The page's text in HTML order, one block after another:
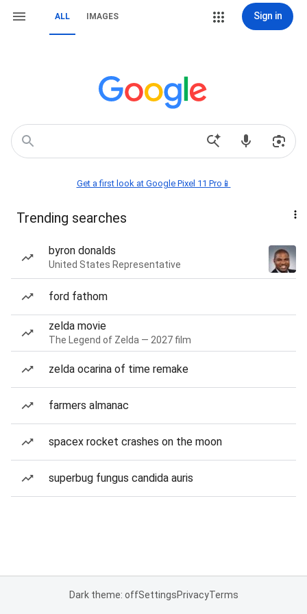
ALL IMAGES Sign in
Get a first look at Google Pixel 11 Pro📱
Trending searches
byron donalds
United States Representative
ford fathom
zelda movie
The Legend of Zelda — 2027 film
zelda ocarina of time remake
farmers almanac
spacex rocket crashes on the moon
superbug fungus candida auris
Dark theme: offSettingsPrivacyTerms